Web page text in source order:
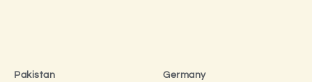
Pakistan Germany